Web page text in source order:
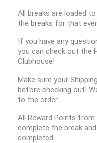
All breaks are loaded
the breaks for that
If you have any
you can check out the
Clubhouse!
Make sure your
before checking out!
to the order.
All Reward Points from
complete the break
completed.